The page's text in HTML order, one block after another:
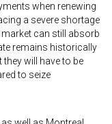
when renewing
a severe shortage
market can still absorb
remains historically
they will have to be
to seize